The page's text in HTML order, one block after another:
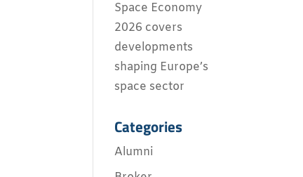
Space Economy
2026 covers
developments
shaping Europe’s
space sector
Categories
Alumni